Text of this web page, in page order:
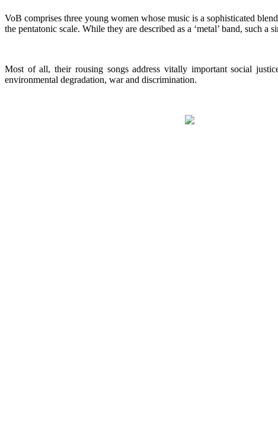
VoB comprises three young women whose music is a sophisticated
the pentatonic scale. While they are described as a ‘metal’ band, such
Most of all, their rousing songs address vitally important social
environmental degradation, war and discrimination.